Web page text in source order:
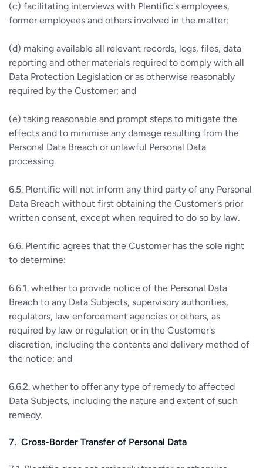
(c) facilitating interviews with Plentific's employees,
former employees and others involved in the matter;
(d) making available all relevant records, logs, files, data
reporting and other materials required to comply with all
Data Protection Legislation or as otherwise reasonably
required by the Customer; and
(e) taking reasonable and prompt steps to mitigate the
effects and to minimise any damage resulting from the
Personal Data Breach or unlawful Personal Data
processing.
6.5. Plentific will not inform any third party of any Personal
Data Breach without first obtaining the Customer's prior
written consent, except when required to do so by law.
6.6. Plentific agrees that the Customer has the sole right
to determine:
6.6.1. whether to provide notice of the Personal Data
Breach to any Data Subjects, supervisory authorities,
regulators, law enforcement agencies or others, as
required by law or regulation or in the Customer's
discretion, including the contents and delivery method of
the notice; and
6.6.2. whether to offer any type of remedy to affected
Data Subjects, including the nature and extent of such
remedy.
7. Cross-Border Transfer of Personal Data